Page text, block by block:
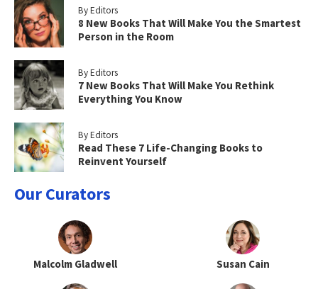
By Editors
8 New Books That Will Make You the Smartest
Person in the Room
By Editors
7 New Books That Will Make You Rethink
Everything You Know
By Editors
Read These 7 Life-Changing Books to
Reinvent Yourself
Our Curators
Malcolm Gladwell Susan Cain